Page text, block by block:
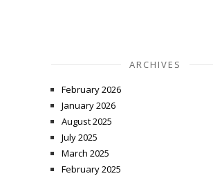
ARCHIVES
February 2026
January 2026
August 2025
July 2025
March 2025
February 2025